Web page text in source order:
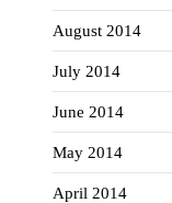
August 2014
July 2014
June 2014
May 2014
April 2014